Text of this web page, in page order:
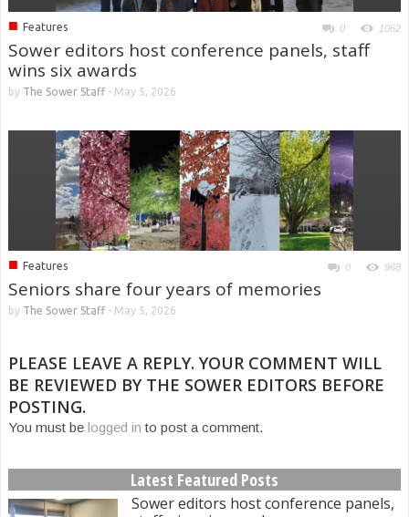
■ Features 0 1062
Sower editors host conference panels, staff
wins six awards
by The Sower Staff- May 5, 2026
■ Features 0 968
Seniors share four years of memories
by The Sower Staff- May 5, 2026
PLEASE LEAVE A REPLY. YOUR COMMENT WILL
BE REVIEWED BY THE SOWER EDITORS BEFORE
POSTING.
You must be logged in to post a comment.
Latest Featured Posts
Sower editors host conference panels,